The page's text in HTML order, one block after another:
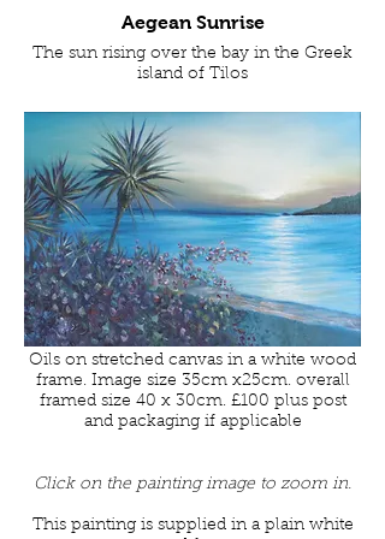
Aegean Sunrise
The sun rising over the bay in the Greek
island of Tilos
Click on the painting image to zoom in.
This painting is supplied in a plain white
Oils on stretched canvas in a white wood
frame. Image size 35cm x25cm. overall
framed size 40 x 30cm. £100 plus post
and packaging if applicable